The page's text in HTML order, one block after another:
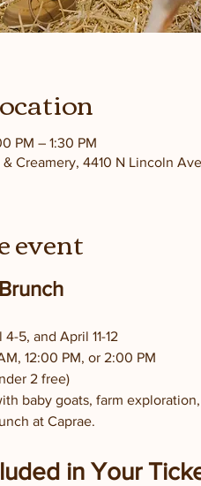
PM – 1:30 PM
Creamery, 4410 N Lincoln
event
5, and April 11-12
12:00 PM, or 2:00 PM
2 free)
baby goats, farm
at Caprae.
in Your